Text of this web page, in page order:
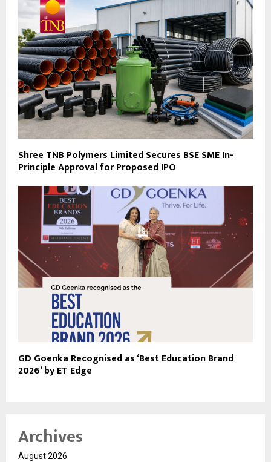
Shree TNB Polymers Limited Secures BSE SME In-
Principle Approval for Proposed IPO
GD Goenka Recognised as ‘Best Education Brand
2026’ by ET Edge
Archives
August 2026